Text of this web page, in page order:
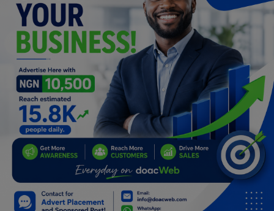
Spiritual Help, Spiritualism
Charities
Travel
Family
Job/Vacancies
Car Talk, Autos
Gossips
Jokes & Stories